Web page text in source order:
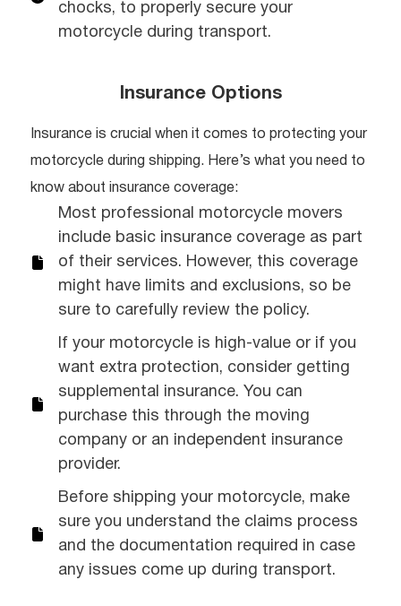
chocks, to properly secure your
motorcycle during transport.
Insurance Options
Insurance is crucial when it comes to protecting your
motorcycle during shipping. Here’s what you need to
know about insurance coverage:
Most professional motorcycle movers
include basic insurance coverage as part
of their services. However, this coverage
might have limits and exclusions, so be
sure to carefully review the policy.
If your motorcycle is high-value or if you
want extra protection, consider getting
supplemental insurance. You can
purchase this through the moving
company or an independent insurance
provider.
Before shipping your motorcycle, make
sure you understand the claims process
and the documentation required in case
any issues come up during transport.